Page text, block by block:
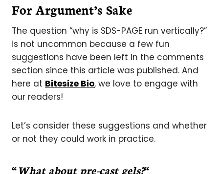
For Argument’s Sake
The question “why is SDS-PAGE run vertically?”
is not uncommon because a few fun
suggestions have been left in the comments
section since this article was published. And
here at Bitesize Bio, we love to engage with
our readers!
Let’s consider these suggestions and whether
or not they could work in practice.
“What about pre-cast gels?“